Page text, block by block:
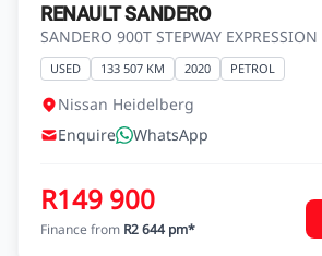
RENAULT SANDERO
SANDERO 900T STEPWAY EXPRESSION
USED 133 507 KM 2020 PETROL
Nissan Heidelberg
Enquire
WhatsApp
R149 900
Finance from R2 644 pm*